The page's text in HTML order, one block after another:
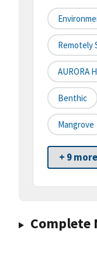
Remotely
AURORA
Benthic
Mangrove
+ 9 more
Complete